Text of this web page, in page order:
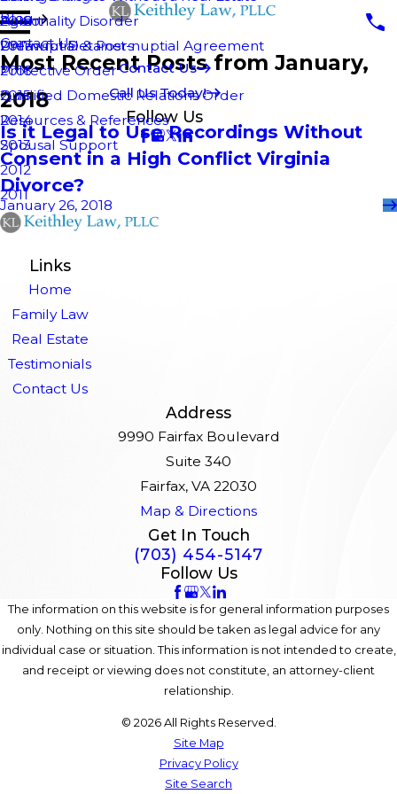
Personality Disorder
Pre-nuptial & Post-nuptial Agreement
Protective Order
Qualified Domestic Relations Order
Resources & References
Spousal Support
Agent
Unlawful Detainers
Blog
2018
2017
2016
2015
2014
2013
2012
2011
Contact Us
Contact Us
Call Us Today!
Follow Us
Most Recent Posts from January,
2018
Is it Legal to Use Recordings Without
Consent in a High Conflict Virginia
Divorce?
January 26, 2018
Links
Home
Family Law
Real Estate
Testimonials
Contact Us
Address
9990 Fairfax Boulevard
Suite 340
Fairfax, VA 22030
Map & Directions
Get In Touch
(703) 454-5147
Follow Us
The information on this website is for general information purposes
only. Nothing on this site should be taken as legal advice for any
individual case or situation. This information is not intended to create,
and receipt or viewing does not constitute, an attorney-client
relationship.
© 2026 All Rights Reserved.
Site Map
Privacy Policy
Site Search